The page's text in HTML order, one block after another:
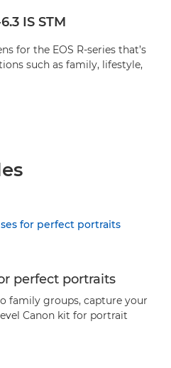
IS STM
for the EOS R-series that’s
such as family, lifestyle,
perfect portraits
family groups, capture your
Canon kit for portrait